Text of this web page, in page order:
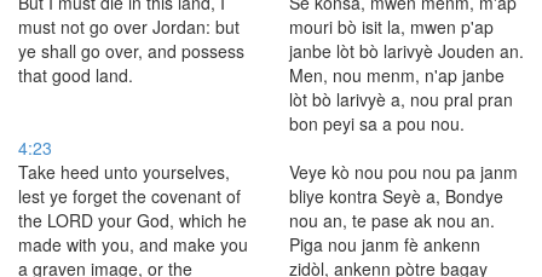
must not go over Jordan: but
ye shall go over, and possess
that good land.
mouri bò isit la, mwen p'ap
janbe lòt bò larivyè Jouden an.
Men, nou menm, n'ap janbe
lòt bò larivyè a, nou pral pran
bon peyi sa a pou nou.
4:23
Take heed unto yourselves,
lest ye forget the covenant of
the LORD your God, which he
made with you, and make you
a graven image, or the
Veye kò nou pou nou pa janm
bliye kontra Seyè a, Bondye
nou an, te pase ak nou an.
Piga nou janm fè ankenn
zidòl, ankenn pòtre bagay